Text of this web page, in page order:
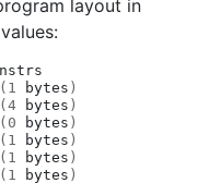
layout in
( 1 bytes )
( 4 bytes )
( 0 bytes )
( 1 bytes )
( 1 bytes )
( 1 bytes )